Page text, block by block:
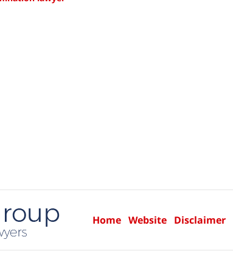
Home Website Disclaimer